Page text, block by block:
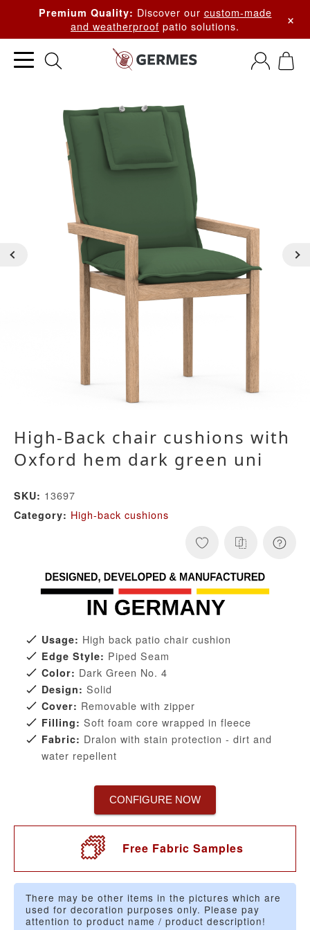
Premium Quality: Discover our custom-made
and weatherproof patio solutions. ×
High-Back chair cushions with
Oxford hem dark green uni
SKU: 13697
Category: High-back cushions
Usage: High back patio chair cushion
Edge Style: Piped Seam
Color: Dark Green No. 4
Design: Solid
Cover: Removable with zipper
Filling: Soft foam core wrapped in fleece
Fabric: Dralon with stain protection - dirt and
water repellent
CONFIGURE NOW
Free Fabric Samples
There may be other items in the pictures which are
used for decoration purposes only. Please pay
attention to product name / product description!